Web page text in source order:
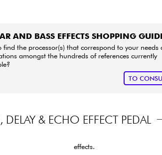
AND BASS EFFECTS SHOPPING
find the processor(s) that correspond to your needs
amongst the hundreds of references currently
TO
DELAY & ECHO EFFECT PEDAL
effects.